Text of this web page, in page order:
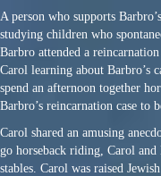
A person who supports
studying children who
Barbro attended a
Carol learning about Barbro’s
spend an afternoon together
Barbro’s reincarnation case to
Carol shared an amusing
go horseback riding, Carol
stables. Carol was raised